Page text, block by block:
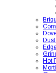
Dust
Hot